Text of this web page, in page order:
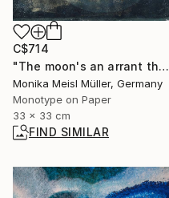
C$714
"The moon's an arrant thief, And her pale fire she snatches from the sun. - Limited Edition of 1" Print
Monika Meisl Müller, Germany
Monotype on Paper
33 x 33 cm
FIND SIMILAR